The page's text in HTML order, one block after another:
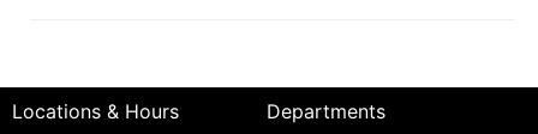
Locations & Hours Departments